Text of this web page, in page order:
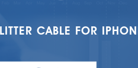
CABLE FOR